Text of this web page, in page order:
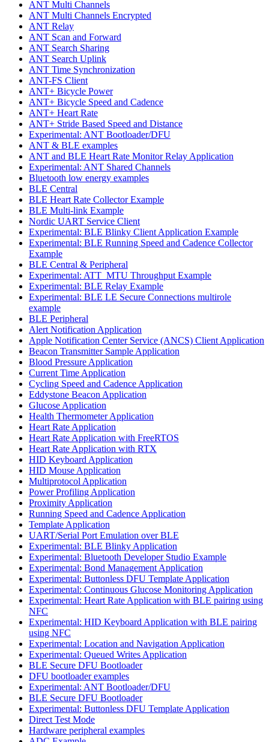
ANT Multi Channels
ANT Multi Channels Encrypted
ANT Relay
ANT Scan and Forward
ANT Search Sharing
ANT Search Uplink
ANT Time Synchronization
ANT-FS Client
ANT+ Bicycle Power
ANT+ Bicycle Speed and Cadence
ANT+ Heart Rate
ANT+ Stride Based Speed and Distance
Experimental: ANT Bootloader/DFU
ANT & BLE examples
ANT and BLE Heart Rate Monitor Relay Application
Experimental: ANT Shared Channels
Bluetooth low energy examples
BLE Central
BLE Heart Rate Collector Example
BLE Multi-link Example
Nordic UART Service Client
Experimental: BLE Blinky Client Application Example
Experimental: BLE Running Speed and Cadence Collector
Example
BLE Central & Peripheral
Experimental: ATT_MTU Throughput Example
Experimental: BLE Relay Example
Experimental: BLE LE Secure Connections multirole
example
BLE Peripheral
Alert Notification Application
Apple Notification Center Service (ANCS) Client Application
Beacon Transmitter Sample Application
Blood Pressure Application
Current Time Application
Cycling Speed and Cadence Application
Eddystone Beacon Application
Glucose Application
Health Thermometer Application
Heart Rate Application
Heart Rate Application with FreeRTOS
Heart Rate Application with RTX
HID Keyboard Application
HID Mouse Application
Multiprotocol Application
Power Profiling Application
Proximity Application
Running Speed and Cadence Application
Template Application
UART/Serial Port Emulation over BLE
Experimental: BLE Blinky Application
Experimental: Bluetooth Developer Studio Example
Experimental: Bond Management Application
Experimental: Buttonless DFU Template Application
Experimental: Continuous Glucose Monitoring Application
Experimental: Heart Rate Application with BLE pairing using
NFC
Experimental: HID Keyboard Application with BLE pairing
using NFC
Experimental: Location and Navigation Application
Experimental: Queued Writes Application
BLE Secure DFU Bootloader
DFU bootloader examples
Experimental: ANT Bootloader/DFU
BLE Secure DFU Bootloader
Experimental: Buttonless DFU Template Application
Direct Test Mode
Hardware peripheral examples